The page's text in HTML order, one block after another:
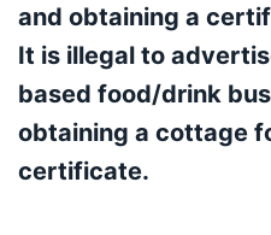
and obtaining a
It is illegal to
based food/drink
obtaining a cottage
certificate.